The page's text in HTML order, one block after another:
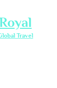
Travel